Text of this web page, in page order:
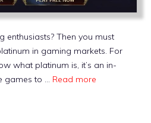
enthusiasts? Then you must
in gaming markets. For
what platinum is, it’s an in-
games to … Read more